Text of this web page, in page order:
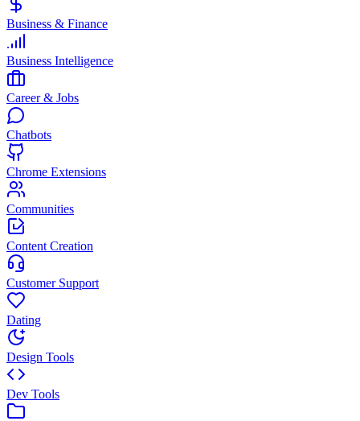
Business & Finance
Business Intelligence
Career & Jobs
Chatbots
Chrome Extensions
Communities
Content Creation
Customer Support
Dating
Design Tools
Dev Tools